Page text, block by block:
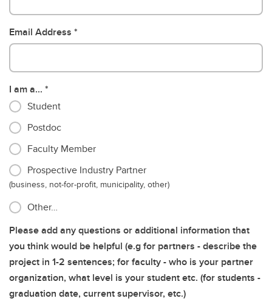
Email Address
I am a...
Student
Postdoc
Faculty Member
Prospective Industry Partner
(business, not-for-profit, municipality, other)
Other…
Please add any questions or additional information that
you think would be helpful (e.g for partners - describe the
project in 1-2 sentences; for faculty - who is your partner
organization, what level is your student etc. (for students -
graduation date, current supervisor, etc.)